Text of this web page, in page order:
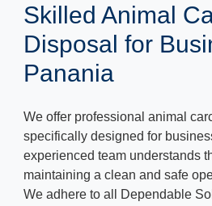
Skilled Animal
Disposal for
Panania
We offer professional animal
specifically designed for
experienced team understands
maintaining a clean and safe
We adhere to all Dependable